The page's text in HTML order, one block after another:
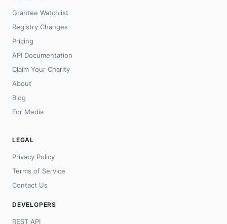
Grantee Watchlist
Registry Changes
Pricing
API Documentation
Claim Your Charity
About
Blog
For Media
LEGAL
Privacy Policy
Terms of Service
Contact Us
DEVELOPERS
REST API